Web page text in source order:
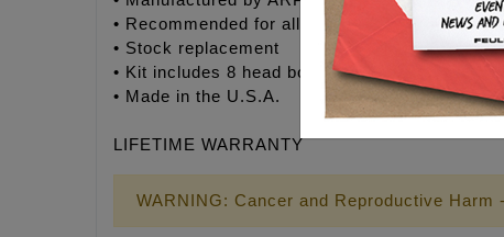
• Recommended for all V-Twin engines
• Stock replacement
• Kit includes 8 head bolts, moly assembly
• Made in the U.S.A.
LIFETIME WARRANTY
WARNING: Cancer and Reproductive Harm